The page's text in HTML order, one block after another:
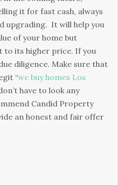
it for fast cash, always
upgrading. It will help you
of your home but
to its higher price. If you
diligence. Make sure that
“we buy homes Los
have to look any
Candid Property
an honest and fair offer